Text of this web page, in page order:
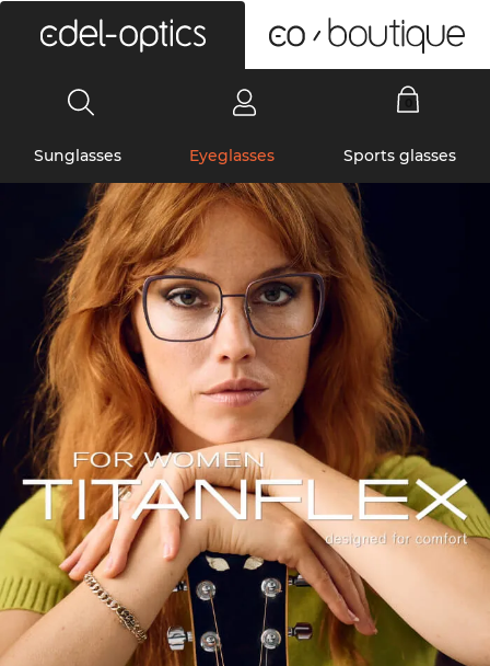
Sunglasses Eyeglasses Sports glasses